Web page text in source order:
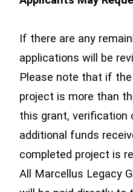
If there are any
applications will be
Please note that if
project is more than
this grant, verification
additional funds
completed project is
All Marcellus Legacy